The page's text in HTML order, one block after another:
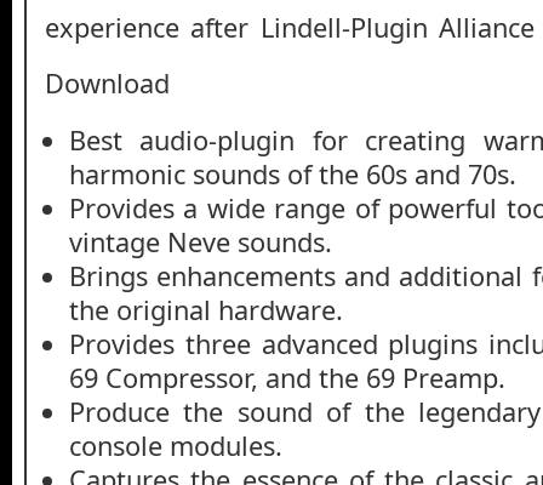
experience after Lindell-Plugin
Download
Best audio-plugin for creating
harmonic sounds of the 60s and 70s.
Provides a wide range of powerful
vintage Neve sounds.
Brings enhancements and additional
the original hardware.
Provides three advanced plugins
69 Compressor, and the 69 Preamp.
Produce the sound of the
console modules.